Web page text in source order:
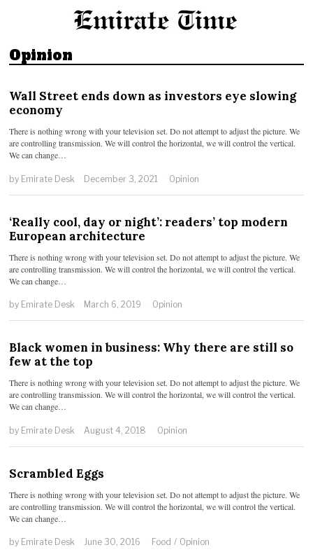
Opinion
Wall Street ends down as investors eye slowing
economy
There is nothing wrong with your television set. Do not attempt to adjust the picture. We
are controlling transmission. We will control the horizontal, we will control the vertical.
We can change…
by Emirate Desk December 3, 2021 Opinion
‘Really cool, day or night’: readers’ top modern
European architecture
There is nothing wrong with your television set. Do not attempt to adjust the picture. We
are controlling transmission. We will control the horizontal, we will control the vertical.
We can change…
by Emirate Desk March 6, 2019 Opinion
Black women in business: Why there are still so
few at the top
There is nothing wrong with your television set. Do not attempt to adjust the picture. We
are controlling transmission. We will control the horizontal, we will control the vertical.
We can change…
by Emirate Desk August 4, 2018 Opinion
Scrambled Eggs
There is nothing wrong with your television set. Do not attempt to adjust the picture. We
are controlling transmission. We will control the horizontal, we will control the vertical.
We can change…
by Emirate Desk June 30, 2016 Food / Opinion